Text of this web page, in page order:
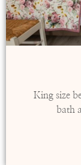
King size
bath